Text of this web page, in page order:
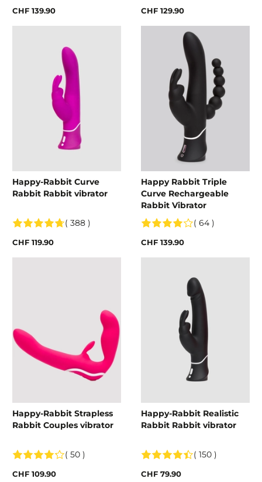
CHF 139.90 CHF 129.90
Happy-Rabbit Curve
Rabbit Rabbit vibrator
( 388 )
CHF 119.90
Happy Rabbit Triple
Curve Rechargeable
Rabbit Vibrator
( 64 )
CHF 139.90
Happy-Rabbit Strapless
Rabbit Couples vibrator
( 50 )
CHF 109.90
Happy-Rabbit Realistic
Rabbit Rabbit vibrator
( 150 )
CHF 79.90